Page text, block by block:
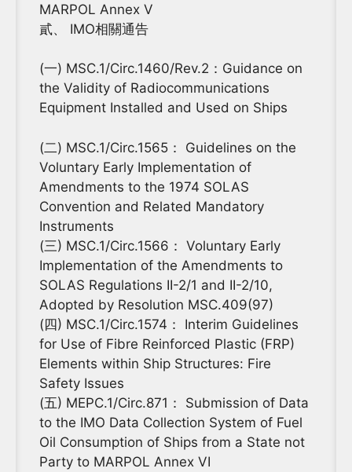
MARPOL Annex V
貳、 IMO相關通告
(一) MSC.1/Circ.1460/Rev.2：Guidance on
the Validity of Radiocommunications
Equipment Installed and Used on Ships
(二) MSC.1/Circ.1565： Guidelines on the
Voluntary Early Implementation of
Amendments to the 1974 SOLAS
Convention and Related Mandatory
Instruments
(三) MSC.1/Circ.1566： Voluntary Early
Implementation of the Amendments to
SOLAS Regulations II-2/1 and II-2/10,
Adopted by Resolution MSC.409(97)
(四) MSC.1/Circ.1574： Interim Guidelines
for Use of Fibre Reinforced Plastic (FRP)
Elements within Ship Structures: Fire
Safety Issues
(五) MEPC.1/Circ.871： Submission of Data
to the IMO Data Collection System of Fuel
Oil Consumption of Ships from a State not
Party to MARPOL Annex VI